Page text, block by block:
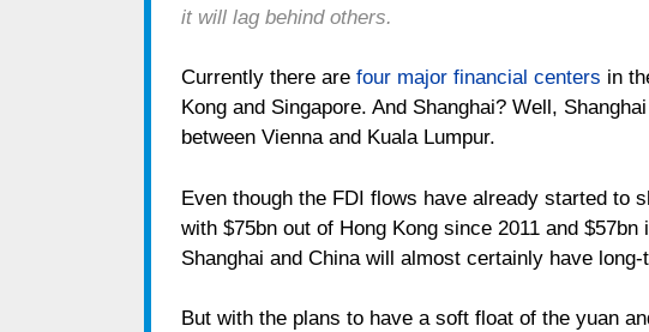
it will lag behind others.
Currently there are four major financial centers in
Kong and Singapore. And Shanghai? Well,
between Vienna and Kuala Lumpur.
Even though the FDI flows have already started to
with $75bn out of Hong Kong since 2011 and
Shanghai and China will almost certainly have
But with the plans to have a soft float of the yuan